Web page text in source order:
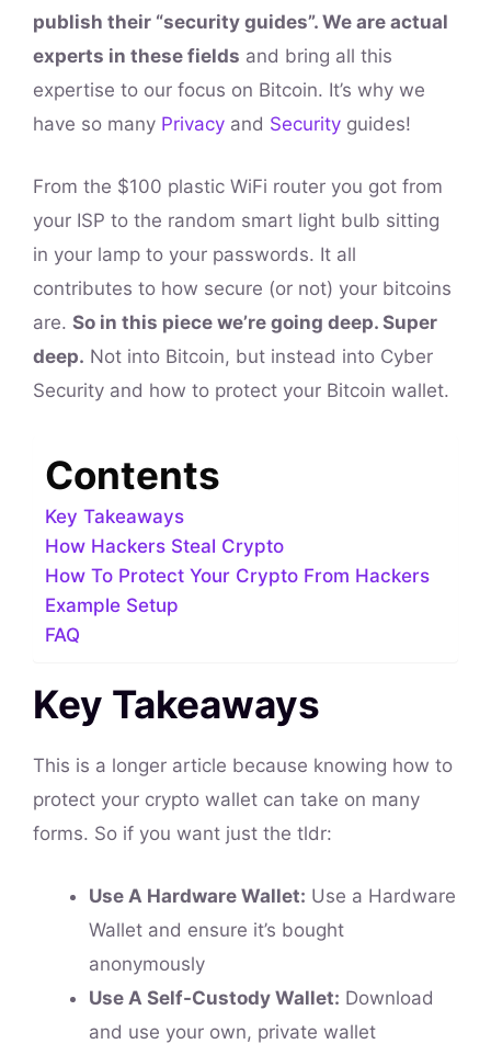
publish their “security guides”. We are actual
experts in these fields and bring all this
expertise to our focus on Bitcoin. It’s why we
have so many Privacy and Security guides!
From the $100 plastic WiFi router you got from
your ISP to the random smart light bulb sitting
in your lamp to your passwords. It all
contributes to how secure (or not) your bitcoins
are. So in this piece we’re going deep. Super
deep. Not into Bitcoin, but instead into Cyber
Security and how to protect your Bitcoin wallet.
Contents
Key Takeaways
How Hackers Steal Crypto
How To Protect Your Crypto From Hackers
Example Setup
FAQ
Key Takeaways
This is a longer article because knowing how to
protect your crypto wallet can take on many
forms. So if you want just the tldr:
Use A Hardware Wallet: Use a Hardware
Wallet and ensure it’s bought
anonymously
Use A Self-Custody Wallet: Download
and use your own, private wallet